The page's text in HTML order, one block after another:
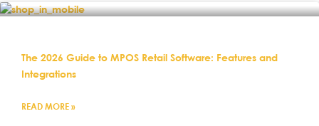
The 2026 Guide to MPOS Retail Software: Features and
Integrations
READ MORE »